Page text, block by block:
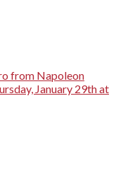
from Napoleon
January 29th at